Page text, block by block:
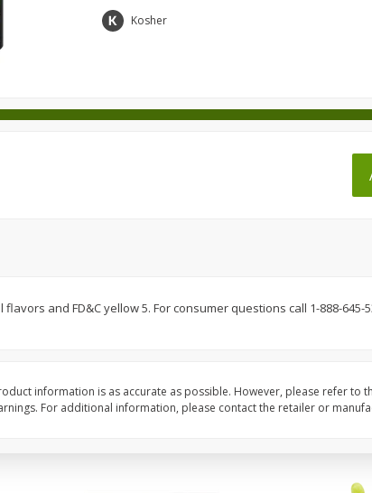
$198 each $9 78 each
Wright Hickory
Kosher
and FD&C yellow 5. For consumer questions call 1-888-645-
information is as accurate as possible. However, please refer to
For additional information, please contact the retailer or